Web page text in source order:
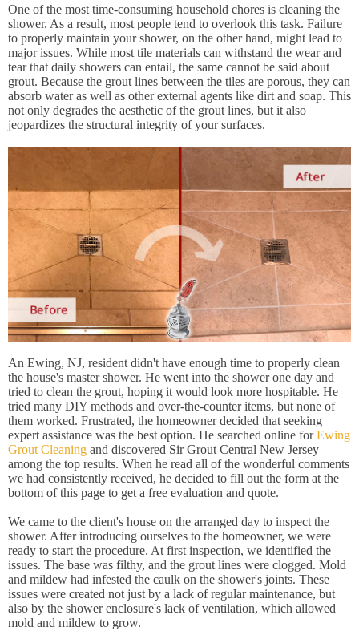
One of the most time-consuming household chores is cleaning the
shower. As a result, most people tend to overlook this task. Failure
to properly maintain your shower, on the other hand, might lead to
major issues. While most tile materials can withstand the wear and
tear that daily showers can entail, the same cannot be said about
grout. Because the grout lines between the tiles are porous, they can
absorb water as well as other external agents like dirt and soap. This
not only degrades the aesthetic of the grout lines, but it also
jeopardizes the structural integrity of your surfaces.
An Ewing, NJ, resident didn't have enough time to properly clean
the house's master shower. He went into the shower one day and
tried to clean the grout, hoping it would look more hospitable. He
tried many DIY methods and over-the-counter items, but none of
them worked. Frustrated, the homeowner decided that seeking
expert assistance was the best option. He searched online forEwing
Grout Cleaning and discovered Sir Grout Central New Jersey
among the top results. When he read all of the wonderful comments
we had consistently received, he decided to fill out the form at the
bottom of this page to get a free evaluation and quote.
We came to the client's house on the arranged day to inspect the
shower. After introducing ourselves to the homeowner, we were
ready to start the procedure. At first inspection, we identified the
issues. The base was filthy, and the grout lines were clogged. Mold
and mildew had infested the caulk on the shower's joints. These
issues were created not just by a lack of regular maintenance, but
also by the shower enclosure's lack of ventilation, which allowed
mold and mildew to grow.